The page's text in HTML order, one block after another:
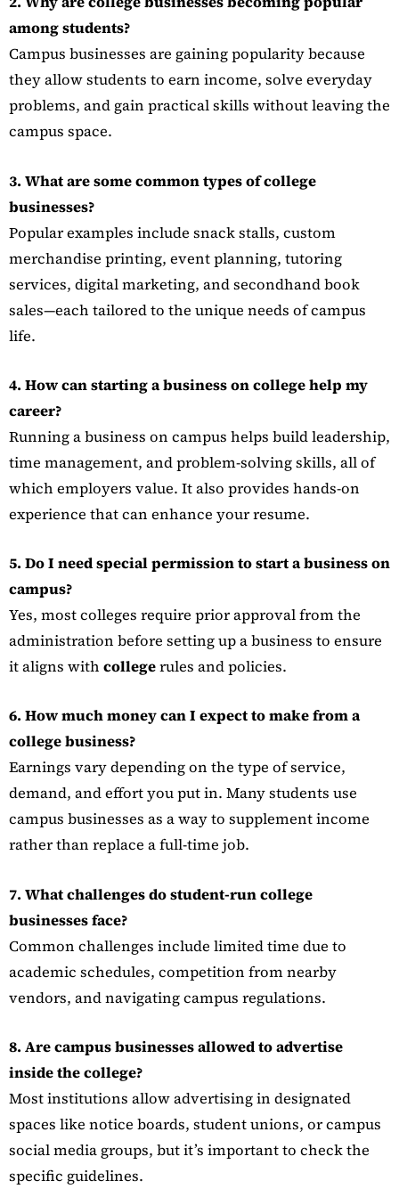
among students?
Campus businesses are gaining popularity because
they allow students to earn income, solve everyday
problems, and gain practical skills without leaving the
campus space.
3. What are some common types of college
businesses?
Popular examples include snack stalls, custom
merchandise printing, event planning, tutoring
services, digital marketing, and secondhand book
sales—each tailored to the unique needs of campus
life.
4. How can starting a business on college help my
career?
Running a business on campus helps build leadership,
time management, and problem-solving skills, all of
which employers value. It also provides hands-on
experience that can enhance your resume.
5. Do I need special permission to start a business on
campus?
Yes, most colleges require prior approval from the
administration before setting up a business to ensure
it aligns with collegerules and policies.
6. How much money can I expect to make from a
college business?
Earnings vary depending on the type of service,
demand, and effort you put in. Many students use
campus businesses as a way to supplement income
rather than replace a full-time job.
7. What challenges do student-run college
businesses face?
Common challenges include limited time due to
academic schedules, competition from nearby
vendors, and navigating campus regulations.
8. Are campus businesses allowed to advertise
inside the college?
Most institutions allow advertising in designated
spaces like notice boards, student unions, or campus
social media groups, but it’s important to check the
specific guidelines.